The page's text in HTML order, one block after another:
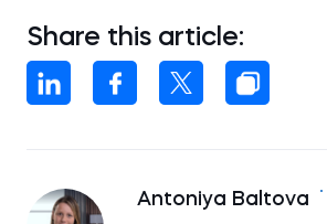
Share this article:
Antoniya Baltova